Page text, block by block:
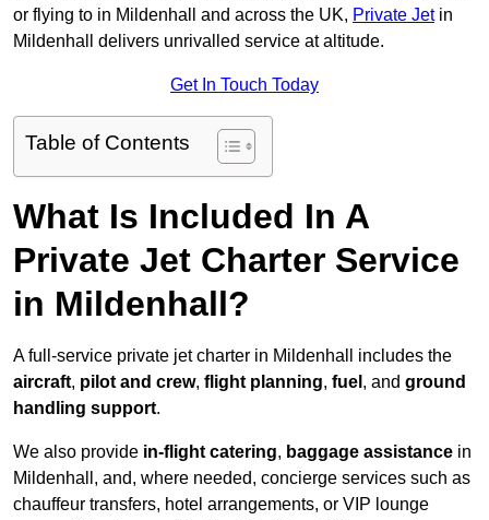
or flying to in Mildenhall and across the UK, Private Jetin
Mildenhall delivers unrivalled service at altitude.
Get In Touch Today
Table of Contents
What Is Included In A
Private Jet Charter Service
in Mildenhall?
A full-service private jet charter in Mildenhall includes the
aircraft, pilot and crew, flight planning, fuel , and ground
handling support.
We also provide in-flight catering, baggage assistance in
Mildenhall, and, where needed, concierge services such as
chauffeur transfers, hotel arrangements, or VIP lounge